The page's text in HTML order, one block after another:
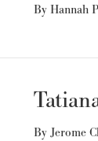
By Hannah
By Jerome